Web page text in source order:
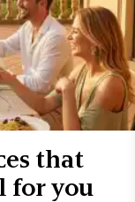
that
for you